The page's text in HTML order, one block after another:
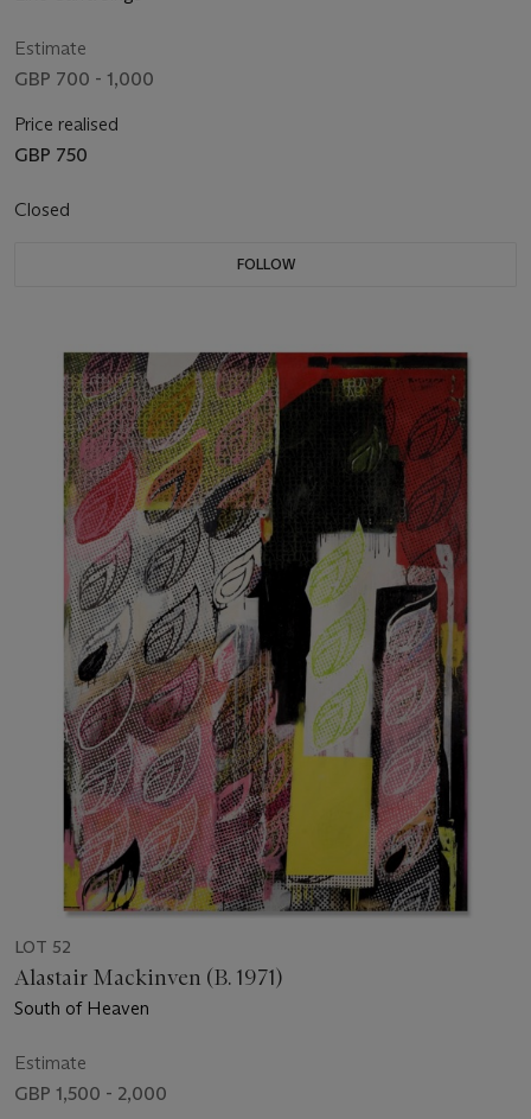
Estimate
GBP 700 - 1,000
Price realised
GBP 750
Closed
FOLLOW
LOT 52
Alastair Mackinven (B. 1971)
South of Heaven
Estimate
GBP 1,500 - 2,000